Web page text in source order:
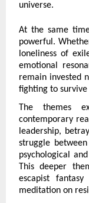
universe.
At the same
powerful.
loneliness of
emotional
remain invested
fighting to
The themes
contemporary
leadership,
struggle
psychological
This deeper
escapist
meditation on